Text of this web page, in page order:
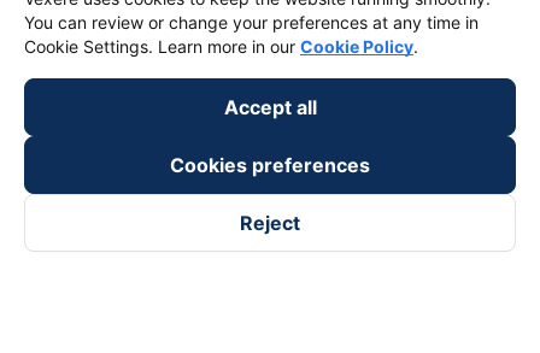
You can review or change your preferences at any time in
Cookie Settings. Learn more in our Cookie Policy.
Accept all
Cookies preferences
Reject